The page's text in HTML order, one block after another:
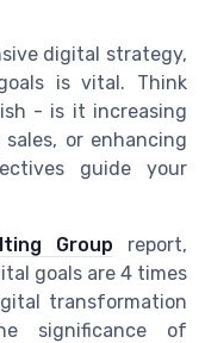
digital strategy,
is vital. Think
- is it increasing
or enhancing
guide your
Group report,
goals are 4 times
transformation
significance of